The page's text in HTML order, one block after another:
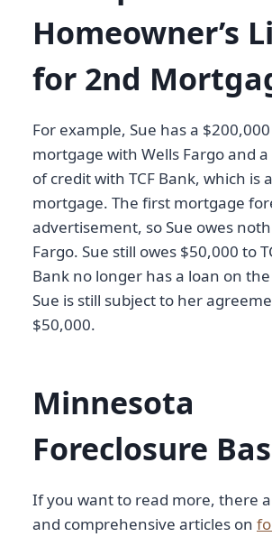
Homeowner’s
for 2nd
For example, Sue has a
mortgage with Wells Fargo and
of credit with TCF Bank, which is
mortgage. The first mortgage
advertisement, so Sue owes
Fargo. Sue still owes $50,000 to
Bank no longer has a loan on
Sue is still subject to her
$50,000.
Minnesota
Foreclosure
If you want to read more, there
and comprehensive articles on